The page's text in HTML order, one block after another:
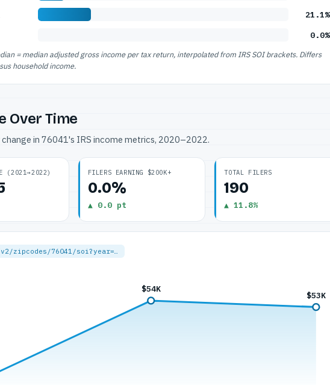
21.1%
0.0%
= median adjusted gross income per tax return, interpolated from IRS SOI brackets. Differs
household income.
Over Time
change in 76041's IRS income metrics, 2020–2022.
(2021→2022) FILERS EARNING $200K+
0.0%
▲ 0.0 pt
TOTAL FILERS
190
▲ 11.8%
zipcodes/76041/soi?year=…
$54K
$53K